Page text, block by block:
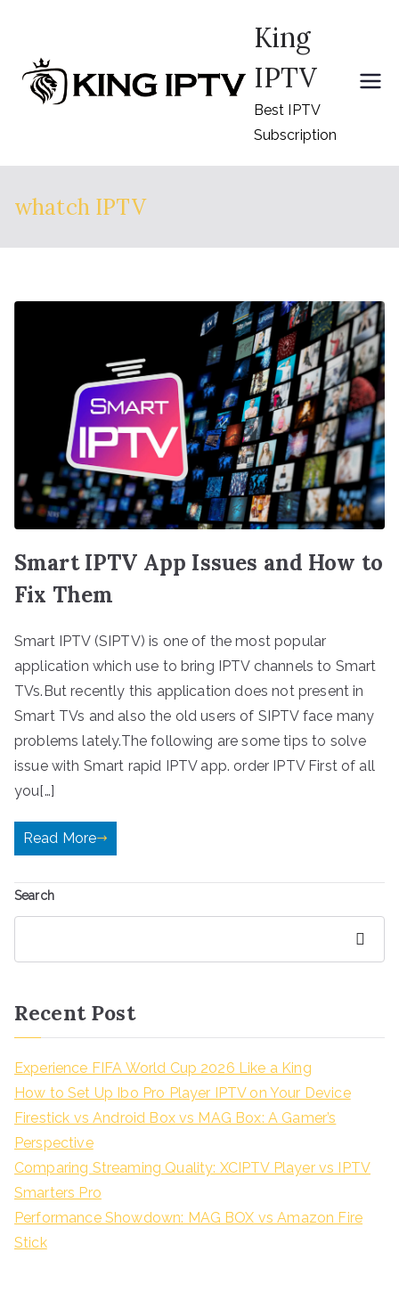
content
King
IPTV
Best IPTV
Subscription
whatch IPTV
Smart IPTV App Issues and How to
Fix Them
Smart IPTV (SIPTV) is one of the most popular
application which use to bring IPTV channels to Smart
TVs.But recently this application does not present in
Smart TVs and also the old users of SIPTV face many
problems lately.The following are some tips to solve
issue with Smart rapid IPTV app. order IPTV First of all
you[…]
Read More
Search
Search
Recent Post
Experience FIFA World Cup 2026 Like a King
How to Set Up Ibo Pro Player IPTV on Your Device
Firestick vs Android Box vs MAG Box: A Gamer’s
Perspective
Comparing Streaming Quality: XCIPTV Player vs IPTV
Smarters Pro
Performance Showdown: MAG BOX vs Amazon Fire
Stick